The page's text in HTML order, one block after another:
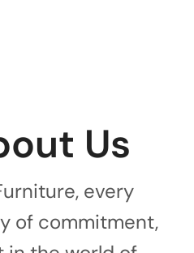
Us
every
of commitment,